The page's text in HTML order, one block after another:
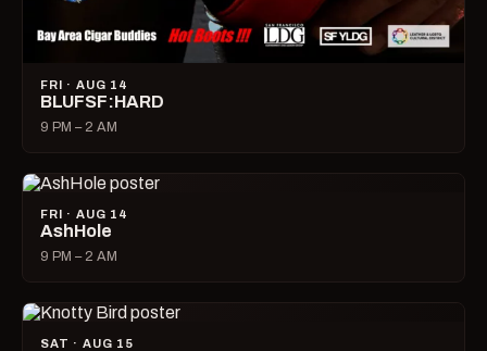
FRI · AUG 14
BLUFSF:HARD
9 PM – 2 AM
FRI · AUG 14
AshHole
9 PM – 2 AM
SAT · AUG 15